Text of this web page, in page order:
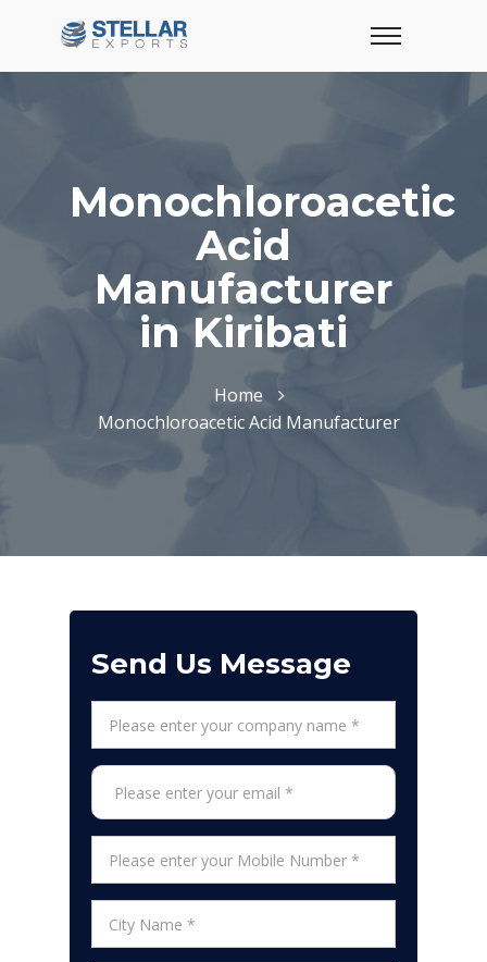
Monochloroacetic
Acid
Manufacturer
in Kiribati
Home
Monochloroacetic Acid Manufacturer
Send Us Message